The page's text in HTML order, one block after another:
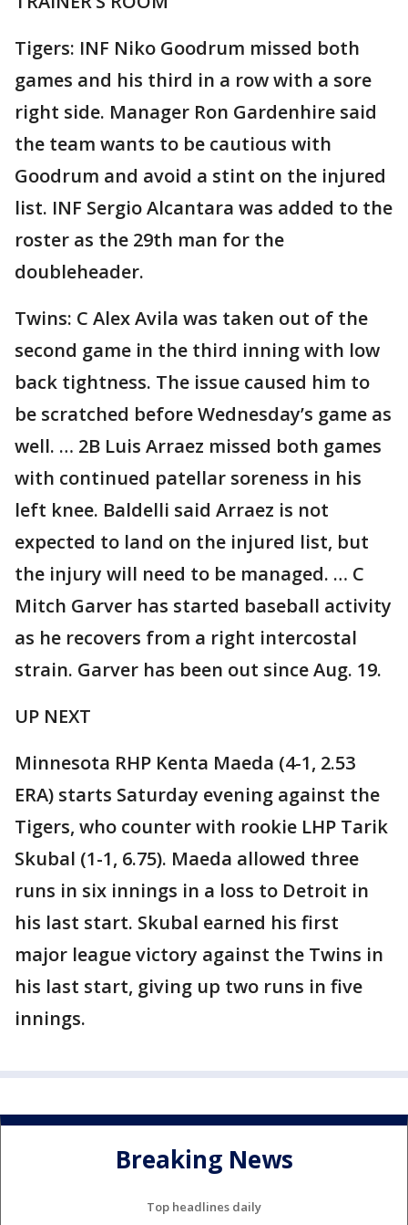
Tigers: INF Niko Goodrum missed both
games and his third in a row with a sore
right side. Manager Ron Gardenhire said
the team wants to be cautious with
Goodrum and avoid a stint on the injured
list. INF Sergio Alcantara was added to the
roster as the 29th man for the
doubleheader.
Twins: C Alex Avila was taken out of the
second game in the third inning with low
back tightness. The issue caused him to
be scratched before Wednesday’s game as
well. … 2B Luis Arraez missed both games
with continued patellar soreness in his
left knee. Baldelli said Arraez is not
expected to land on the injured list, but
the injury will need to be managed. … C
Mitch Garver has started baseball activity
as he recovers from a right intercostal
strain. Garver has been out since Aug. 19.
UP NEXT
Minnesota RHP Kenta Maeda (4-1, 2.53
ERA) starts Saturday evening against the
Tigers, who counter with rookie LHP Tarik
Skubal (1-1, 6.75). Maeda allowed three
runs in six innings in a loss to Detroit in
his last start. Skubal earned his first
major league victory against the Twins in
his last start, giving up two runs in five
innings.
Breaking News
Top headlines daily